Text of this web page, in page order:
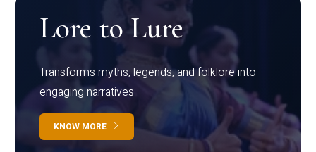
Lore to Lure
Transforms myths, legends, and folklore into
engaging narratives
KNOW MORE